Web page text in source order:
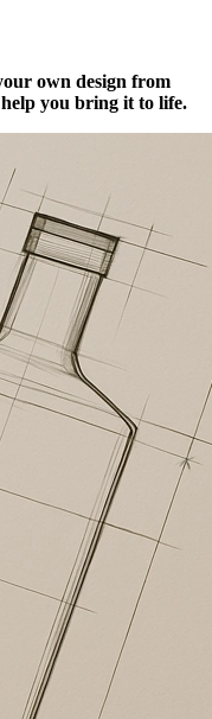
own design from
you bring it to life.